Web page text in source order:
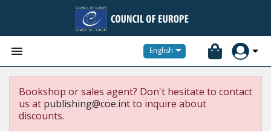
 English
Bookshop or sales agent? Don't hesitate to contact
us at publishing@coe.intto inquire about
discounts.